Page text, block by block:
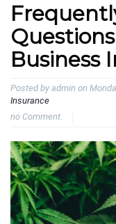
Business
Posted by admin on
Insurance
no Comment.